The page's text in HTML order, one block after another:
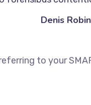
Denis
to your